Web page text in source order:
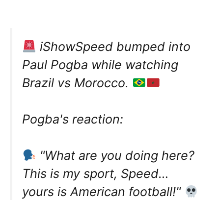
iShowSpeed bumped into
Paul Pogba while watching
Brazil vs Morocco.
Pogba's reaction:
"What are you doing here?
This is my sport, Speed…
yours is American football!"